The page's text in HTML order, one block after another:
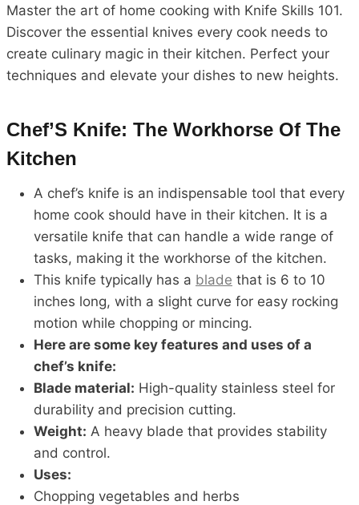
Master the art of home cooking with Knife Skills 101.
Discover the essential knives every cook needs to
create culinary magic in their kitchen. Perfect your
techniques and elevate your dishes to new heights.
Chef’S Knife: The Workhorse Of The
Kitchen
A chef’s knife is an indispensable tool that every
home cook should have in their kitchen. It is a
versatile knife that can handle a wide range of
tasks, making it the workhorse of the kitchen.
This knife typically has a blade that is 6 to 10
inches long, with a slight curve for easy rocking
motion while chopping or mincing.
Here are some key features and uses of a
chef’s knife:
Blade material: High-quality stainless steel for
durability and precision cutting.
Weight: A heavy blade that provides stability
and control.
Uses:
Chopping vegetables and herbs